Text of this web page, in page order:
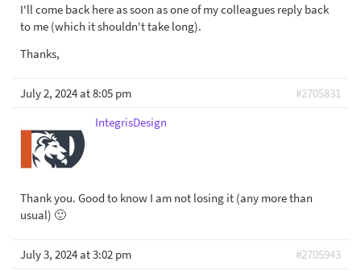
I'll come back here as soon as one of my colleagues reply back
to me (which it shouldn't take long).
Thanks,
July 2, 2024 at 8:05 pm
#2705831
IntegrisDesign
Thank you. Good to know I am not losing it (any more than
usual) 🙂
July 3, 2024 at 3:02 pm
#2705943